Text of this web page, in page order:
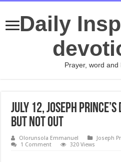
Daily
Prayer, word and
July 12, Joseph Prince’s
BUT NOT OUT
Olorunsola Emmanuel
Joseph
1 Comment
320 Views